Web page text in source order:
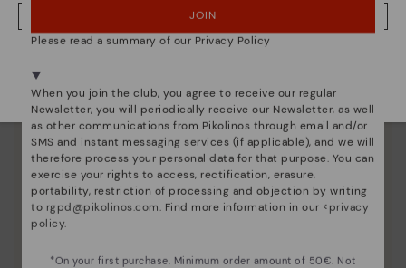
NO, I WANT TO VISIT THE DENMARK WEBSITE
JOIN
Please read a summary of our Privacy Policy
When you join the club, you agree to receive our regular
Newsletter, you will periodically receive our Newsletter, as well
as other communications from Pikolinos through email and/or
SMS and instant messaging services (if applicable), and we will
therefore process your personal data for that purpose. You can
exercise your rights to access, rectification, erasure,
portability, restriction of processing and objection by writing
to rgpd@pikolinos.com. Find more information in our <privacy
policy.
*On your first purchase. Minimum order amount of 50€. Not